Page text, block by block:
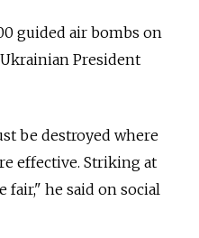
guided air bombs on
President
be destroyed where
effective. Striking at
fair," he said on social